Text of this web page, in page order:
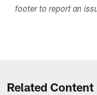
footer to report an
Related Content